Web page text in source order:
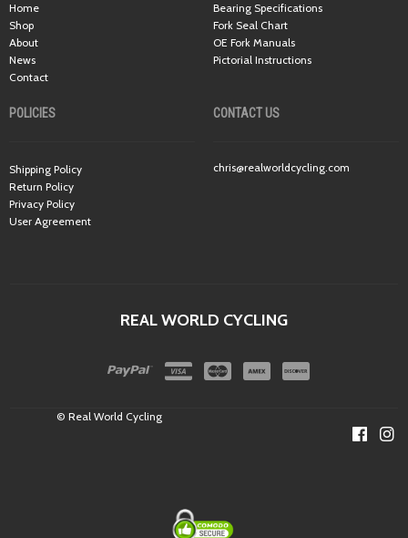
Home
Shop
About
News
Contact
Bearing Specifications
Fork Seal Chart
OE Fork Manuals
Pictorial Instructions
POLICIES
Shipping Policy
Return Policy
Privacy Policy
User Agreement
CONTACT US
chris@realworldcycling.com
REAL WORLD CYCLING
© Real World Cycling